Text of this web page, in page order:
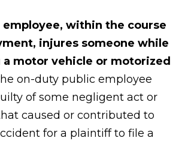
employee, within the course
injures someone while
a motor vehicle or motorized
on-duty public employee
of some negligent act or
caused or contributed to
for a plaintiff to file a